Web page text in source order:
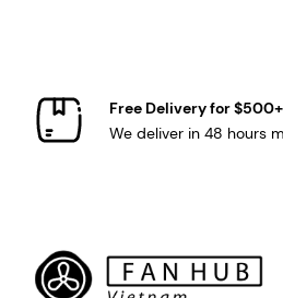
Free Delivery for
We deliver in 48 hours